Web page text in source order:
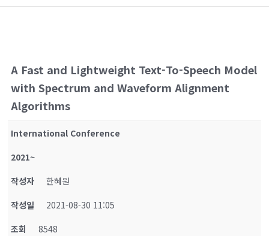
A Fast and Lightweight Text-To-Speech Model
with Spectrum and Waveform Alignment
Algorithms
International Conference
2021~
작성자
한혜원
작성일
2021-08-30 11:05
조회
8548